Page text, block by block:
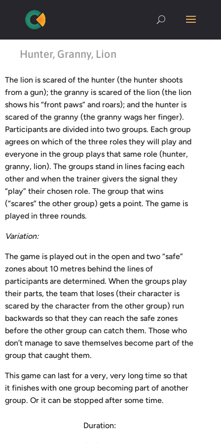
Hunter, Granny, Lion
The lion is scared of the hunter (the hunter shoots
from a gun); the granny is scared of the lion (the lion
shows his “front paws” and roars); and the hunter is
scared of the granny (the granny wags her finger).
Participants are divided into two groups. Each group
agrees on which of the three roles they will play and
everyone in the group plays that same role (hunter,
granny, lion). The groups stand in lines facing each
other and when the trainer givers the signal they
“play” their chosen role. The group that wins
(“scares” the other group) gets a point. The game is
played in three rounds.
Variation:
The game is played out in the open and two “safe”
zones about 10 metres behind the lines of
participants are determined. When the groups play
their parts, the team that loses (their character is
scared by the character from the other group) run
backwards so that they can reach the safe zones
before the other group can catch them. Those who
don’t manage to save themselves become part of the
group that caught them.
This game can last for a very, very long time so that
it finishes with one group becoming part of another
group. Or it can be stopped after some time.
Duration: